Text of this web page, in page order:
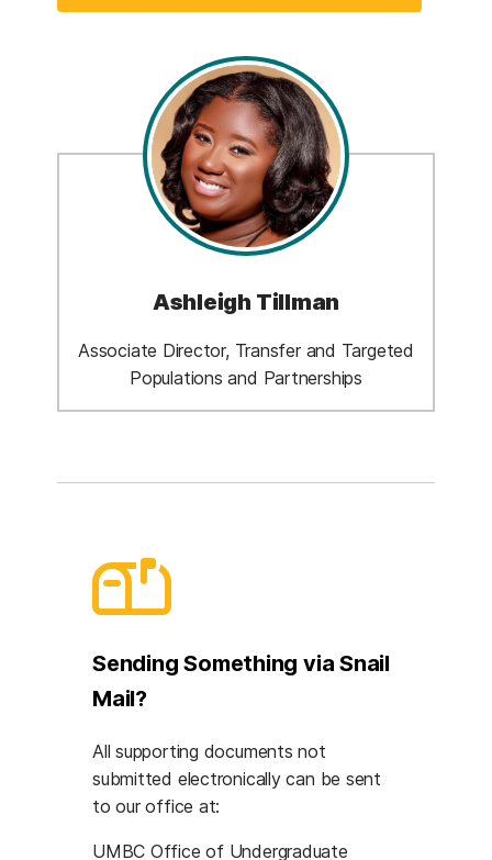
Ashleigh Tillman
Associate Director, Transfer and Targeted
Populations and Partnerships
Sending Something via Snail
Mail?
All supporting documents not
submitted electronically can be sent
to our office at:
UMBC Office of Undergraduate